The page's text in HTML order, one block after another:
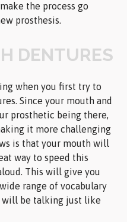
the process go
prosthesis.
DENTURES
when you first try to
Since your mouth and
prosthetic being there,
it more challenging
is that your mouth will
way to speed this
This will give you
range of vocabulary
will be talking just like